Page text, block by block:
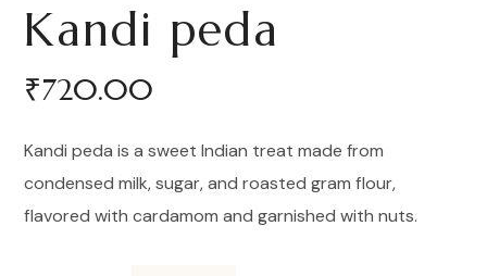
Kandi peda
₹720.00
Kandi peda is a sweet Indian treat made from
condensed milk, sugar, and roasted gram flour,
flavored with cardamom and garnished with nuts.